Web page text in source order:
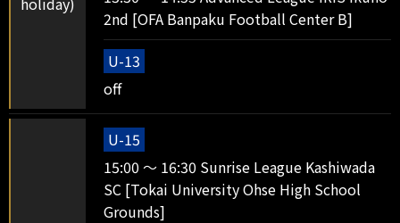
2nd [OFA Banpaku Football Center B]
U-13
off
U-15
15:00 ～ 16:30 Sunrise League Kashiwada
SC [Tokai University Ohse High School
Grounds]